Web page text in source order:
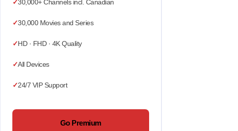
30,000+ Channels incl. Canadian
30,000 Movies and Series
HD · FHD · 4K Quality
All Devices
24/7 VIP Support
Go Premium